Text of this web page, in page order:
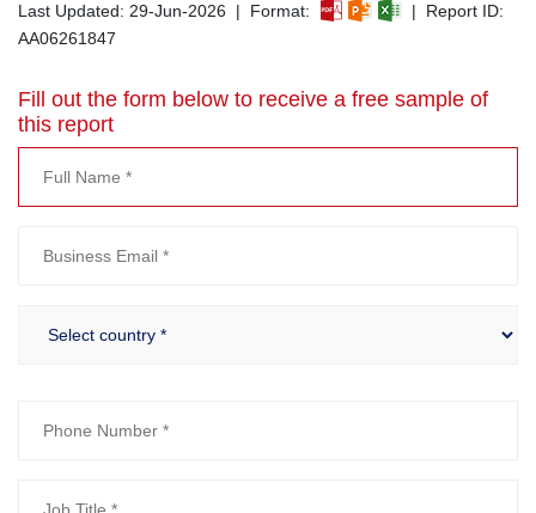
Last Updated: 29-Jun-2026 | Format:
| Report ID:
AA06261847
Fill out the form below to receive a free sample of
this report